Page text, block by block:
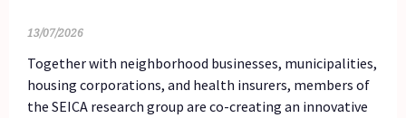
13/07/2026
Together with neighborhood businesses, municipalities,
housing corporations, and health insurers, members of
the SEICA research group are co-creating an innovative